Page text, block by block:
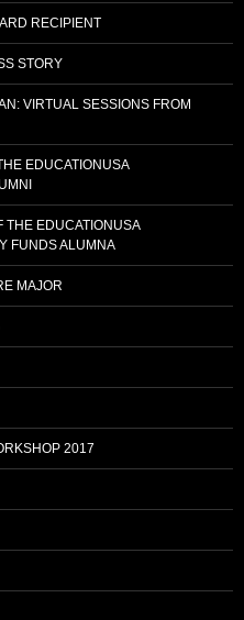
RECIPIENT
STORY
VIRTUAL SESSIONS FROM
EDUCATIONUSA
THE EDUCATIONUSA
FUNDS ALUMNA
MAJOR
2017